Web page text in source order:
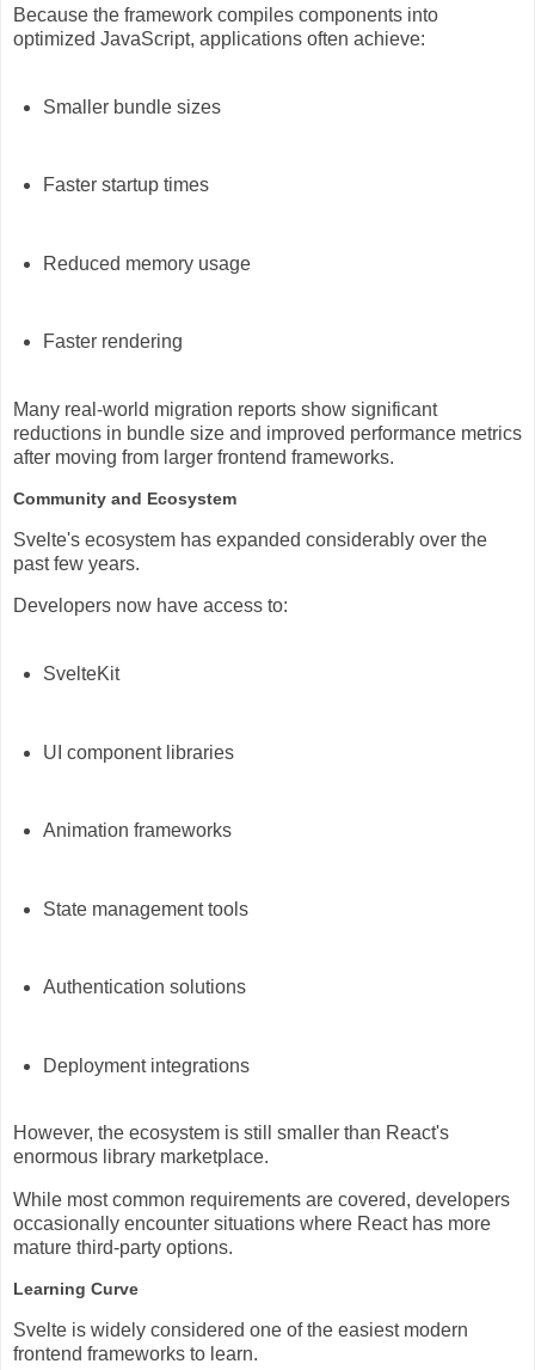
Because the framework compiles components into
optimized JavaScript, applications often achieve:
Smaller bundle sizes
Faster startup times
Reduced memory usage
Faster rendering
Many real-world migration reports show significant
reductions in bundle size and improved performance metrics
after moving from larger frontend frameworks.
Community and Ecosystem
Svelte's ecosystem has expanded considerably over the
past few years.
Developers now have access to:
SvelteKit
UI component libraries
Animation frameworks
State management tools
Authentication solutions
Deployment integrations
However, the ecosystem is still smaller than React's
enormous library marketplace.
While most common requirements are covered, developers
occasionally encounter situations where React has more
mature third-party options.
Learning Curve
Svelte is widely considered one of the easiest modern
frontend frameworks to learn.